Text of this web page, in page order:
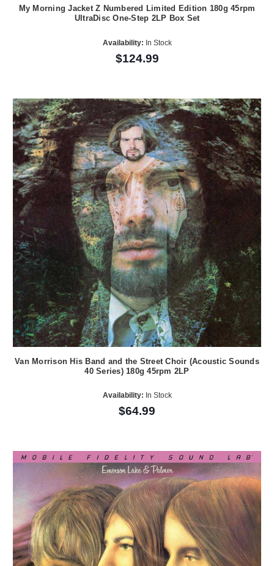
My Morning Jacket Z Numbered Limited Edition 180g 45rpm
UltraDisc One-Step 2LP Box Set
Availability: In Stock
$124.99
Van Morrison His Band and the Street Choir (Acoustic Sounds
40 Series) 180g 45rpm 2LP
Availability: In Stock
$64.99